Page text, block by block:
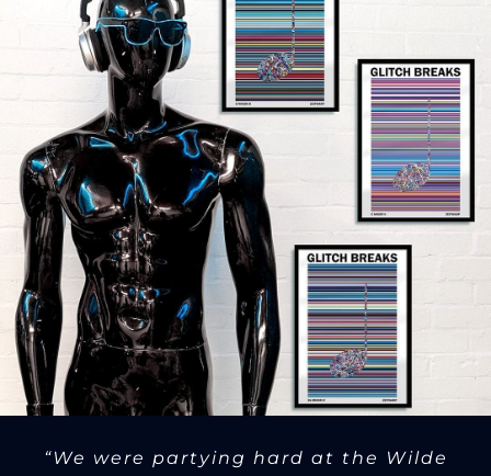
“We were partying hard at the Wilde